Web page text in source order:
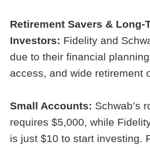
Retirement Savers & Long-
Investors: Fidelity and
due to their financial
access, and wide retirement
Small Accounts: Schwab’s
requires $5,000, while
is just $10 to start investing.